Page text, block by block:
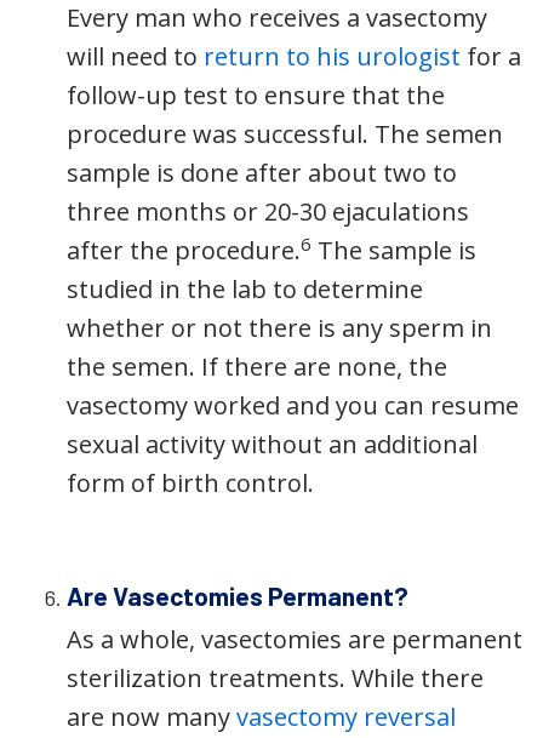
Every man who receives a vasectomy
will need to return to his urologist for a
follow-up test to ensure that the
procedure was successful. The semen
sample is done after about two to
three months or 20-30 ejaculations
after the procedure.6 The sample is
studied in the lab to determine
whether or not there is any sperm in
the semen. If there are none, the
vasectomy worked and you can resume
sexual activity without an additional
form of birth control.
Are Vasectomies Permanent?
As a whole, vasectomies are permanent
sterilization treatments. While there
are now manyvasectomy reversal